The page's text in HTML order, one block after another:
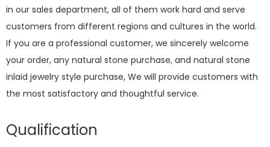
in our sales department, all of them work hard and serve
customers from different regions and cultures in the world.
If you are a professional customer, we sincerely welcome
your order, any natural stone purchase, and natural stone
inlaid jewelry style purchase, We will provide customers with
the most satisfactory and thoughtful service.
Qualification